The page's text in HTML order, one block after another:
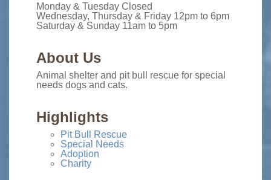
Monday & Tuesday Closed
Wednesday, Thursday & Friday 12pm to 6pm
Saturday & Sunday 11am to 5pm
About Us
Animal shelter and pit bull rescue for special
needs dogs and cats.
Highlights
Pit Bull Rescue
Special Needs
Adoption
Charity